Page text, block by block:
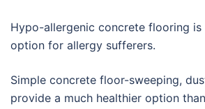
Hypo-allergenic concrete flooring is
option for allergy sufferers.
Simple concrete floor-sweeping,
provide a much healthier option